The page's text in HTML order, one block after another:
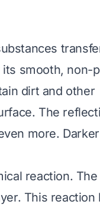
smooth, non-
dirt and other
The
more.
reaction. The
This reaction